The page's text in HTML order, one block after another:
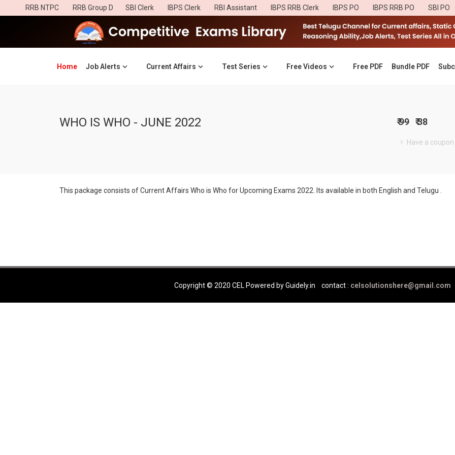
RRB NTPC RRB Group D SBI Clerk IBPS Clerk RBI Assistant IBPS RRB Clerk IBPS PO IBPS RRB PO SBI PO
Home (current)
Job Alerts Current Affairs Test Series Free Videos Free PDF Bundle PDF
WHO IS WHO - JUNE 2022 ₹ 99 ₹ 38
Have a
This package consists of Current Affairs Who is Who for Upcoming Exams 2022. Its available in both English and Telugu .
Copyright © 2020 CEL Powered by Guidely.in contact : celsolutionshere@gmail.com